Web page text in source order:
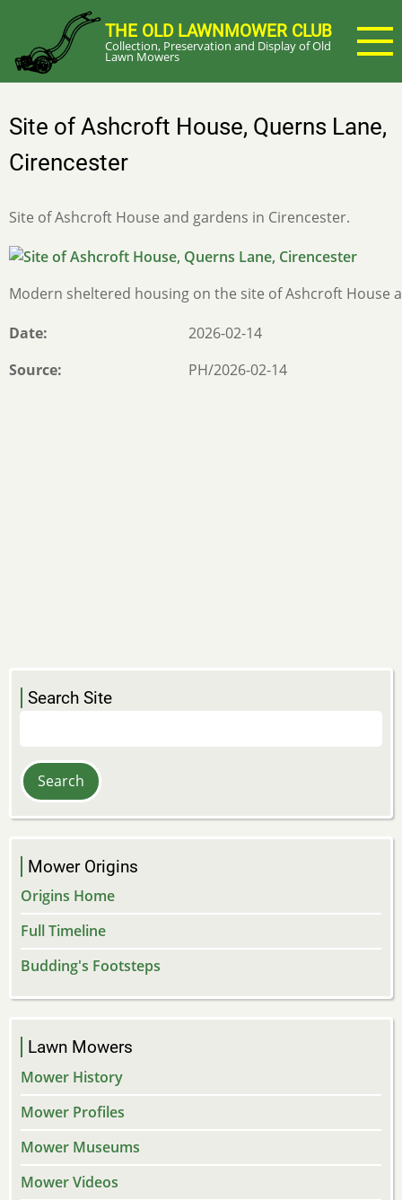
main
content
THE OLD LAWNMOWER CLUB
Collection, Preservation and Display of Old
Lawn Mowers
Site of Ashcroft House, Querns Lane,
Cirencester
Site of Ashcroft House and gardens in Cirencester.
Modern sheltered housing on the site of Ashcroft House
Date
2026-02-14
Source
PH/2026-02-14
Search Site
Mower Origins
Origins Home
Full Timeline
Budding's Footsteps
Lawn Mowers
Mower History
Mower Profiles
Mower Museums
Mower Videos